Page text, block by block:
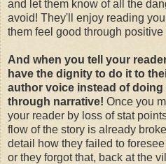
and let them know of all the
avoid! They'll enjoy reading
them feel good through positive
And when you tell your
have the dignity to do it to
author voice instead of
through narrative! Once you
your reader by loss of stat
flow of the story is already
detail how they failed to
or they forgot that, back at the